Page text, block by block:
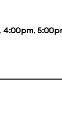
, 4:00pm,